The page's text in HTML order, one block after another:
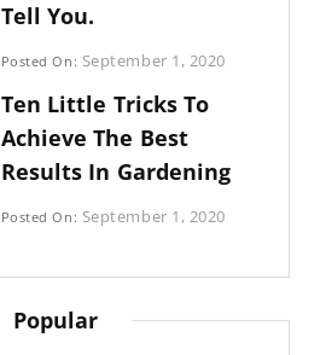
Tell You.
Categories:
Photography
Posted On: September 1, 2020
Sujeet
Ten Little Tricks To
Achieve The Best
Results In Gardening
Categories:
Photography
Posted On: September 1, 2020
Popular